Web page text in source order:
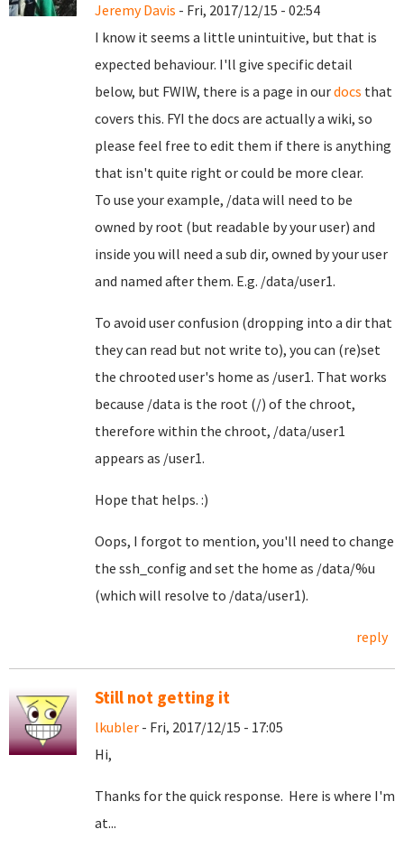
Jeremy Davis - Fri, 2017/12/15 - 02:54
I know it seems a little unintuitive, but that is
expected behaviour. I'll give specific detail
below, but FWIW, there is a page in ourdocs that
covers this. FYI the docs are actually a wiki, so
please feel free to edit them if there is anything
that isn't quite right or could be more clear.
To use your example, /data will need to be
owned by root (but readable by your user) and
inside you will need a sub dir, owned by your user
and named after them. E.g. /data/user1.
To avoid user confusion (dropping into a dir that
they can read but not write to), you can (re)set
the chrooted user's home as /user1. That works
because /data is the root (/) of the chroot,
therefore within the chroot, /data/user1
appears as /user1.
Hope that helps. :)
Oops, I forgot to mention, you'll need to change
the ssh_config and set the home as /data/%u
(which will resolve to /data/user1).
reply
Still not getting it
lkubler - Fri, 2017/12/15 - 17:05
Hi,
Thanks for the quick response. Here is where I'm
at...